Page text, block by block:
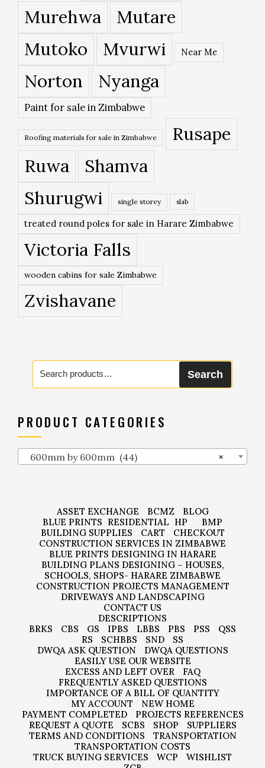
Murehwa
Mutare
Mutoko
Mvurwi Near Me
Norton Nyanga
Paint for sale in Zimbabwe
Roofing materials for sale in Zimbabwe
Rusape
Ruwa
Shamva
Shurugwi
single storey slab
treated round poles for sale in Harare Zimbabwe
Victoria Falls
wooden cabins for sale Zimbabwe
Zvishavane
Search
for:
Search
PRODUCT CATEGORIES
×
600mm by 600mm (44)
ASSET EXCHANGE BCMZ
BLOG
BLUE PRINTS RESIDENTIAL HP
BMP
BUILDING SUPPLIES
CART
CHECKOUT
CONSTRUCTION SERVICES IN ZIMBABWE
BLUE PRINTS DESIGNING IN HARARE
BUILDING PLANS DESIGNING – HOUSES,
SCHOOLS, SHOPS- HARARE ZIMBABWE
CONSTRUCTION PROJECTS MANAGEMENT
DRIVEWAYS AND LANDSCAPING
CONTACT US
DESCRIPTIONS
BRKS
CBS GS IPBS LBBS PBS PSS
QSS
RS
SCHBBS SND
SS
DWQA ASK QUESTION
DWQA QUESTIONS
EASILY USE OUR WEBSITE
EXCESS AND LEFT OVER
FAQ
FREQUENTLY ASKED QUESTIONS
IMPORTANCE OF A BILL OF QUANTITY
MY ACCOUNT
NEW HOME
PAYMENT COMPLETED
PROJECTS REFERENCES
REQUEST A QUOTE
SCBS SHOP
SUPPLIERS
TERMS AND CONDITIONS
TRANSPORTATION
TRANSPORTATION COSTS
TRUCK BUYING SERVICES
WCP
WISHLIST